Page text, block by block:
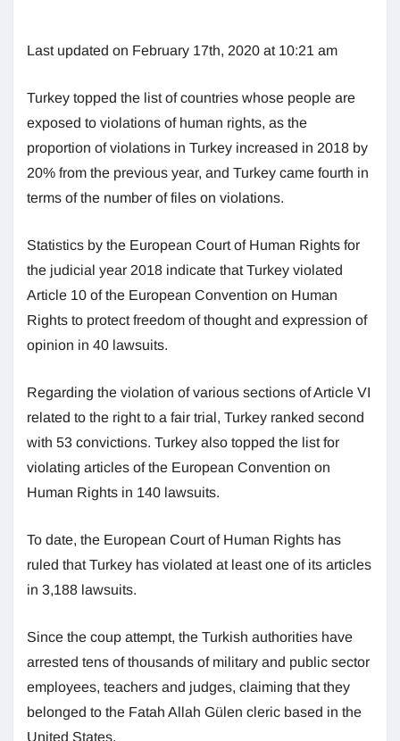
Last updated on February 17th, 2020 at 10:21 am
Turkey topped the list of countries whose people are
exposed to violations of human rights, as the
proportion of violations in Turkey increased in 2018 by
20% from the previous year, and Turkey came fourth in
terms of the number of files on violations.
Statistics by the European Court of Human Rights for
the judicial year 2018 indicate that Turkey violated
Article 10 of the European Convention on Human
Rights to protect freedom of thought and expression of
opinion in 40 lawsuits.
Regarding the violation of various sections of Article VI
related to the right to a fair trial, Turkey ranked second
with 53 convictions. Turkey also topped the list for
violating articles of the European Convention on
Human Rights in 140 lawsuits.
To date, the European Court of Human Rights has
ruled that Turkey has violated at least one of its articles
in 3,188 lawsuits.
Since the coup attempt, the Turkish authorities have
arrested tens of thousands of military and public sector
employees, teachers and judges, claiming that they
belonged to the Fatah Allah Gülen cleric based in the
United States.